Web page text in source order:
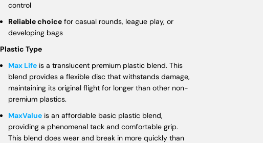
control
Reliable choice for casual rounds, league play, or
developing bags
Plastic Type
Max Life is a translucent premium plastic blend. This
blend provides a flexible disc that withstands damage,
maintaining its original flight for longer than other non-
premium plastics.
MaxValue is an affordable basic plastic blend,
providing a phenomenal tack and comfortable grip.
This blend does wear and break in more quickly than